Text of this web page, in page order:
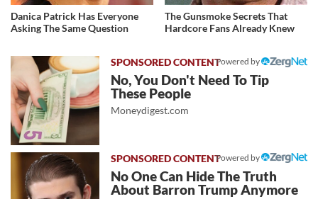
Danica Patrick Has Everyone
Asking The Same Question
The Gunsmoke Secrets That
Hardcore Fans Already Knew
Powered by
No, You Don't Need To Tip
These People
Moneydigest.com
Powered by
No One Can Hide The Truth
About Barron Trump Anymore